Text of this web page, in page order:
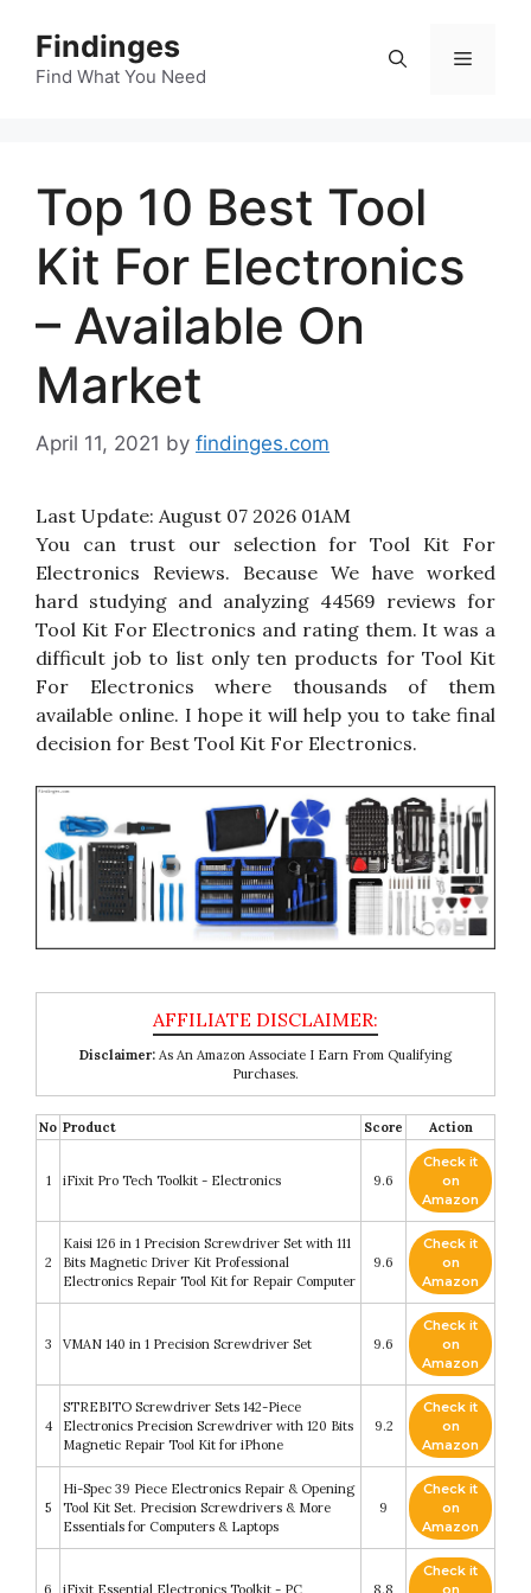
content
Findinges
Find What You Need
Menu
Top 10 Best Tool
Kit For Electronics
– Available On
Market
April 11, 2021 by findinges.com
Last Update: August 07 2026 01AM
You can trust our selection for Tool Kit For
Electronics Reviews. Because We have worked
hard studying and analyzing 44569 reviews for
Tool Kit For Electronics and rating them. It was a
difficult job to list only ten products for Tool Kit
For Electronics where thousands of them
available online. I hope it will help you to take final
decision for Best Tool Kit For Electronics.
Disclaimer: As An Amazon Associate I Earn From Qualifying
Purchases.
No Product Score Action
1 iFixit Pro Tech Toolkit - Electronics 9.6
Check it
on
Amazon
2
Kaisi 126 in 1 Precision Screwdriver Set with 111
Bits Magnetic Driver Kit Professional
Electronics Repair Tool Kit for Repair Computer
9.6
Check it
on
Amazon
3 VMAN 140 in 1 Precision Screwdriver Set 9.6
Check it
on
Amazon
4
STREBITO Screwdriver Sets 142-Piece
Electronics Precision Screwdriver with 120 Bits
Magnetic Repair Tool Kit for iPhone
9.2
Check it
on
Amazon
5
Hi-Spec 39 Piece Electronics Repair & Opening
Tool Kit Set. Precision Screwdrivers & More
Essentials for Computers & Laptops
9
Check it
on
Amazon
Check it